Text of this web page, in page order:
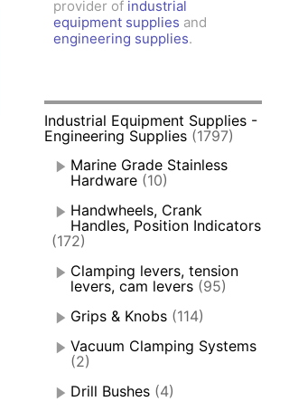
provider of industrial
equipment supplies and
engineering supplies.
Industrial Equipment Supplies -
Engineering Supplies (1797)
Marine Grade Stainless
Hardware (10)
Handwheels, Crank
Handles, Position Indicators
(172)
Clamping levers, tension
levers, cam levers (95)
Grips & Knobs (114)
Vacuum Clamping Systems
(2)
Drill Bushes (4)